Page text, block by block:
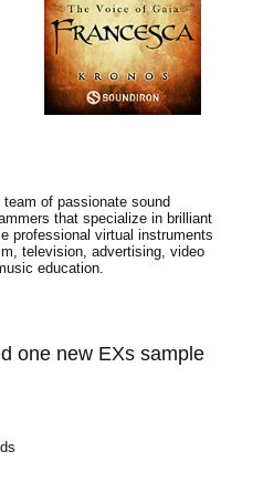
of passionate sound
that specialize in brilliant
professional virtual instruments
television, advertising, video
education.
one new EXs sample